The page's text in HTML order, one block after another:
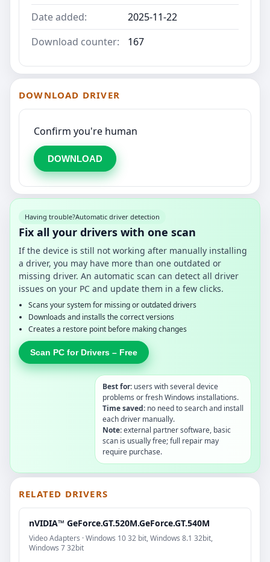
Date added:
2025-11-22
Download counter:
167
DOWNLOAD DRIVER
Confirm you're human
DOWNLOAD
Having trouble?Automatic driver detection
Fix all your drivers with one scan
If the device is still not working after manually installing
a driver, you may have more than one outdated or
missing driver. An automatic scan can detect all driver
issues on your PC and update them in a few clicks.
Scans your system for missing or outdated drivers
Downloads and installs the correct versions
Creates a restore point before making changes
Scan PC for Drivers – Free
Best for: users with several device
problems or fresh Windows installations.
Time saved: no need to search and install
each driver manually.
Note:external partner software, basic
scan is usually free; full repair may
require purchase.
RELATED DRIVERS
nVIDIA™ GeForce.GT.520M.GeForce.GT.540M
Video Adapters · Windows 10 32 bit, Windows 8.1 32bit,
Windows 7 32bit